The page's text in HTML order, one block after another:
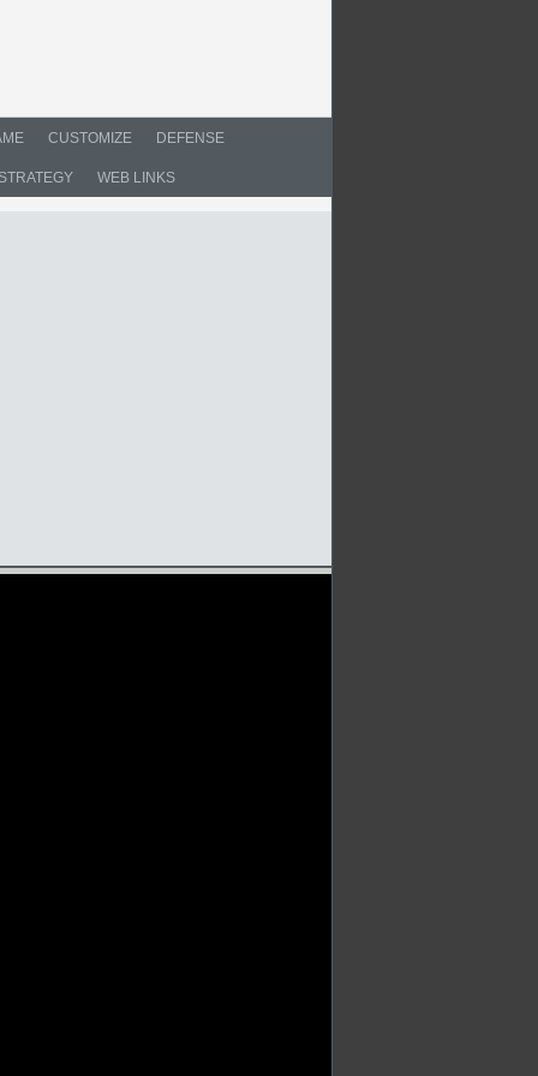
CUSTOMIZE DEFENSE
STRATEGY WEB LINKS